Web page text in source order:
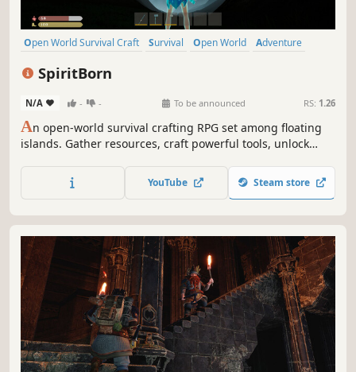
Open World Survival Craft Survival Open World
Adventure
SpiritBorn
N/A - - To be announced RS: 1.26
An open-world survival crafting RPG set among floating
islands. Gather resources, craft powerful tools, unlock
reclaim your lost godhood.YouTube Steam store